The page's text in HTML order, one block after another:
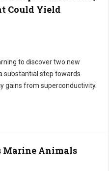
Could Yield
to discover two new
substantial step towards
gains from superconductivity.
Marine Animals